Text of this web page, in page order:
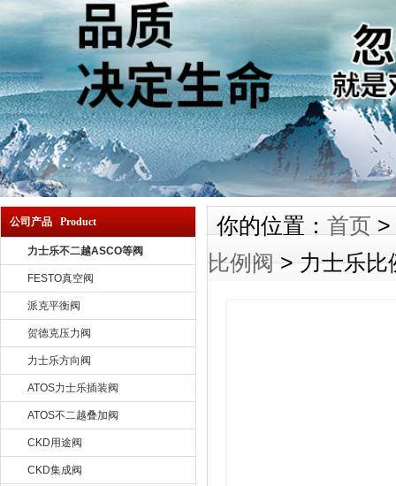
公司产品 Product
力士乐不二越ASCO等阀
FESTO真空阀
派克平衡阀
贺德克压力阀
力士乐方向阀
ATOS力士乐插装阀
ATOS不二越叠加阀
CKD用途阀
CKD集成阀
你的位置： 首页 >
比例阀> 力士乐比